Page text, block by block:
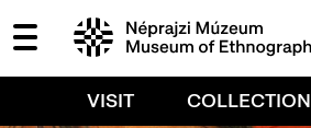
VISIT COLLECTION